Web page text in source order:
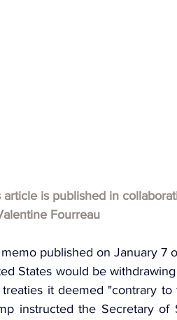
article is published in
Fourreau
memo published on January 7
States would be
treaties it deemed "contrary
instructed the Secretary